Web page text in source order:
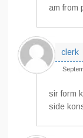
am from
clerk
sir form
side